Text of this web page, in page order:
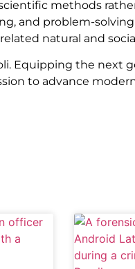
methods
and problem-
natural and
Equipping the next
to advance